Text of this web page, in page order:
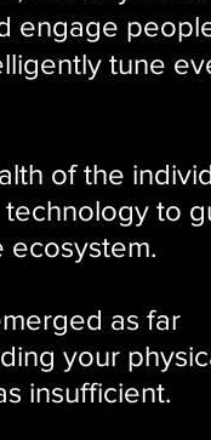
engage
tune
of the
to
ecosystem.
as far
your
insufficient.